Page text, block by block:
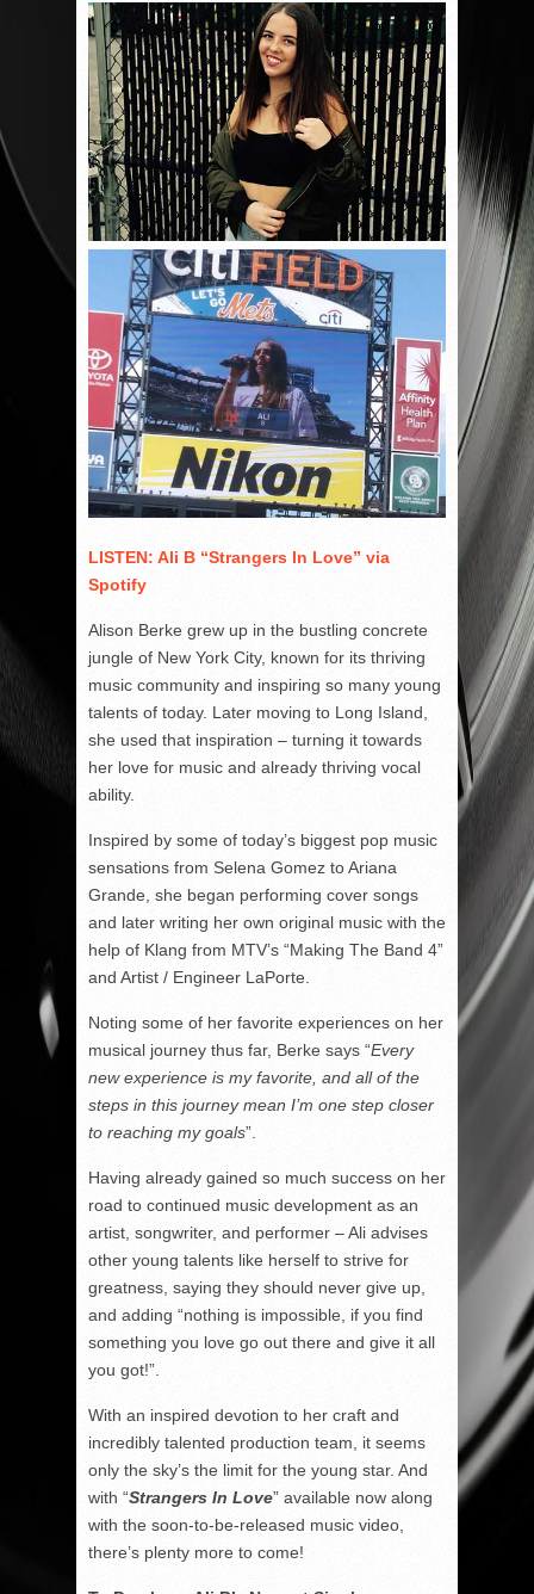
LISTEN: Ali B “Strangers In Love” via
Spotify
Alison Berke grew up in the bustling concrete
jungle of New York City, known for its thriving
music community and inspiring so many young
talents of today. Later moving to Long Island,
she used that inspiration – turning it towards
her love for music and already thriving vocal
ability.
Inspired by some of today’s biggest pop music
sensations from Selena Gomez to Ariana
Grande, she began performing cover songs
and later writing her own original music with the
help of Klang from MTV’s “Making The Band 4”
and Artist / Engineer LaPorte.
Noting some of her favorite experiences on her
musical journey thus far, Berke says “Every
new experience is my favorite, and all of the
steps in this journey mean I’m one step closer
to reaching my goals”.
Having already gained so much success on her
road to continued music development as an
artist, songwriter, and performer – Ali advises
other young talents like herself to strive for
greatness, saying they should never give up,
and adding “nothing is impossible, if you find
something you love go out there and give it all
you got!”.
With an inspired devotion to her craft and
incredibly talented production team, it seems
only the sky’s the limit for the young star. And
with “Strangers In Love” available now along
with the soon-to-be-released music video,
there’s plenty more to come!